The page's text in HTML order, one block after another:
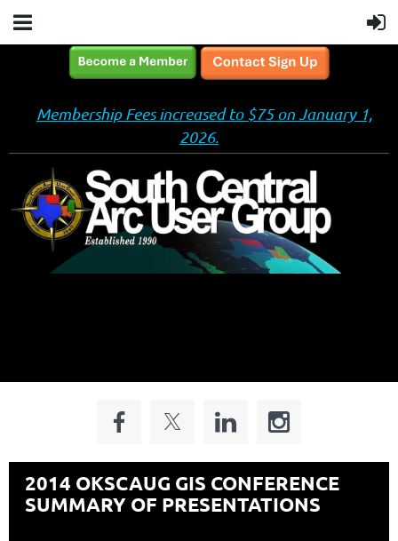
Membership Fees increased to $75 on January 1,
2026.
2014 OKSCAUG GIS CONFERENCE
SUMMARY OF PRESENTATIONS